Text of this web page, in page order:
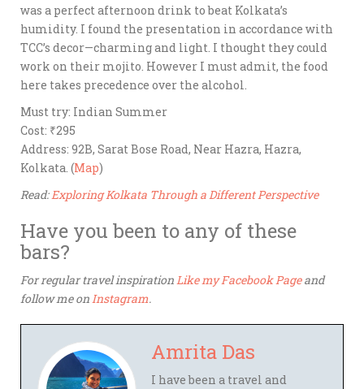
was a perfect afternoon drink to beat Kolkata’s
humidity. I found the presentation in accordance with
TCC’s decor—charming and light. I thought they could
work on their mojito. However I must admit, the food
here takes precedence over the alcohol.
Must try: Indian Summer
Cost: ₹295
Address: 92B, Sarat Bose Road, Near Hazra, Hazra,
Kolkata. (Map)
Read: Exploring Kolkata Through a Different Perspective
Have you been to any of these
bars?
For regular travel inspiration Like my Facebook Pageand
follow me on Instagram.
Amrita Das
I have been a travel and